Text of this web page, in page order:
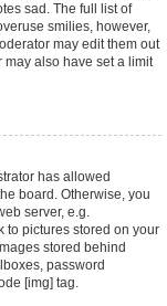
sad. The full list of
smilies, however,
may edit them out
may also have set a limit
has allowed
board. Otherwise, you
server, e.g.
to pictures stored on your
stored behind
password
[img] tag.